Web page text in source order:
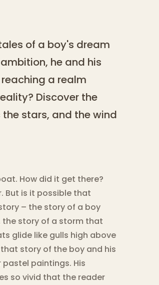
of a boy's dream
he and his
a realm
Discover the
stars, and the wind
How did it get there?
But is it possible that
– the story of a boy
the story of a storm that
glide like gulls high above
story of the boy and his
paintings. His
so vivid that the reader